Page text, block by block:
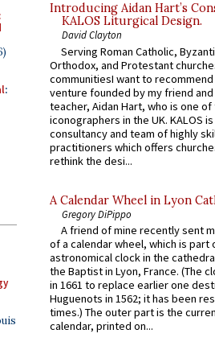
:
Introducing Aidan Hart’s
KALOS Liturgical Design.
David Clayton
Serving Roman Catholic,
Orthodox, and Protestant
communitiesI want to recommend
venture founded by my friend
teacher, Aidan Hart, who is one
iconographers in the UK. KALOS
consultancy and team of highly
practitioners which offers
rethink the desi...
A Calendar Wheel in Lyon
Gregory DiPippo
A friend of mine recently sent
of a calendar wheel, which is part
astronomical clock in the
the Baptist in Lyon, France. (The
in 1661 to replace earlier one
Huguenots in 1562; it has been
times.) The outer part is the
calendar, printed on...